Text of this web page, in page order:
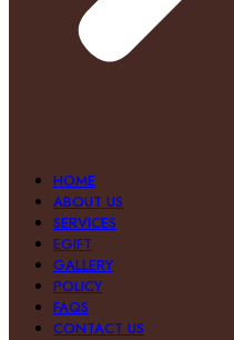
HOME
ABOUT US
SERVICES
EGIFT
GALLERY
POLICY
FAQS
CONTACT US